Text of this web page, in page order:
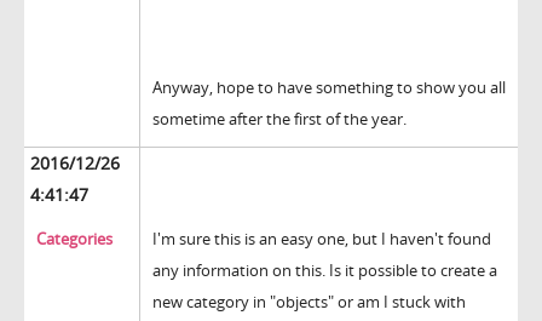
Anyway, hope to have something to show you all
sometime after the first of the year.
2016/12/26
4:41:47
Categories
I'm sure this is an easy one, but I haven't found
any information on this. Is it possible to create a
new category in "objects" or am I stuck with